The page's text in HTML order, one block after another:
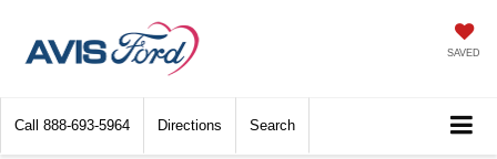
SAVED
Call 888-693-5964 Directions Search